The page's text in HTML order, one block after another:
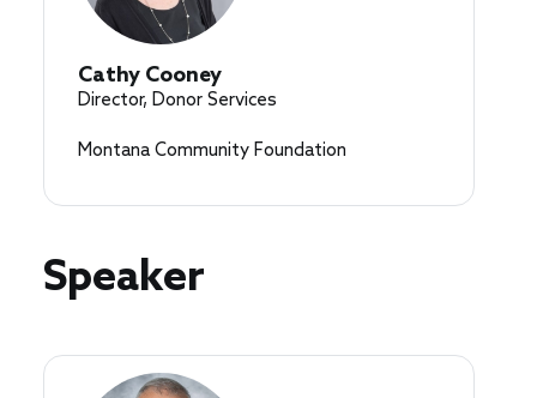
Cathy Cooney
Director, Donor Services
Montana Community Foundation
Speaker